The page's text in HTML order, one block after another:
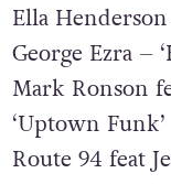
Ed Sheeran –
Ella Henderson
George Ezra –
Mark Ronson
‘Uptown Funk’